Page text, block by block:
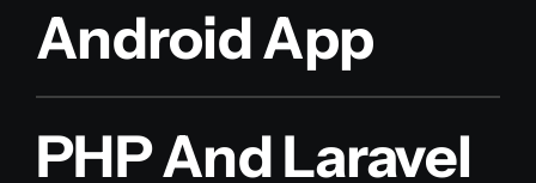
Android App
PHP And Laravel